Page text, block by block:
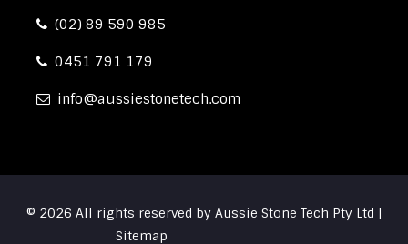
(02) 89 590 985
0451 791 179
info aussiestonetech.com
© 2026 All rights reserved by Aussie Stone Tech Pty Ltd |
Sitemap